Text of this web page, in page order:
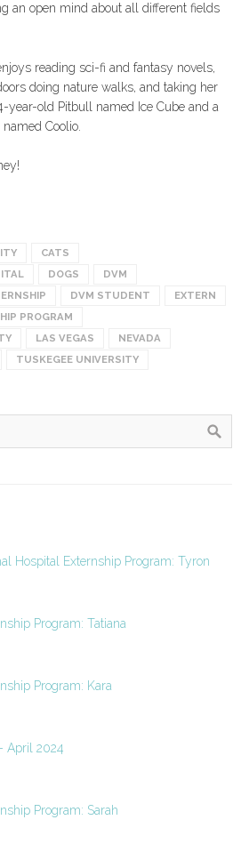
an open mind about all different fields
reading sci-fi and fantasy novels,
doing nature walks, and taking her
year-old Pitbull named Ice Cube and a
Coolio.
CATS
DOGS
DVM
DVM STUDENT
EXTERN
PROGRAM
LAS VEGAS
NEVADA
TUSKEGEE UNIVERSITY
Hospital Externship Program: Tyron
Program: Tatiana
Program: Kara
April 2024
Program: Sarah